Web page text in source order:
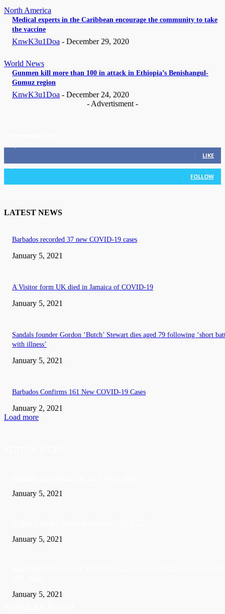
North America
Medical experts in the Caribbean encourage the community to take
the vaccine
KnwK3u1Doa - December 29, 2020
World News
Gunmen kill more than 100 in attack in Ethiopia’s Benishangul-
Gumuz region
KnwK3u1Doa - December 24, 2020
- Advertisment -
LIKE
3,036 Followers
FOLLOW
LATEST NEWS
Barbados recorded 37 new COVID-19 cases
January 5, 2021
A Visitor form UK died in Jamaica of COVID-19
January 5, 2021
Sandals founder Gordon ‘Butch’ Stewart dies aged 79 following ‘short
with illness’
January 5, 2021
Barbados Confirms 161 New COVID-19 Cases
January 2, 2021
Load more
January 5, 2021
January 5, 2021
January 5, 2021